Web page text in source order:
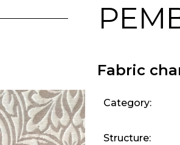
Fabric
Category:
Structure: